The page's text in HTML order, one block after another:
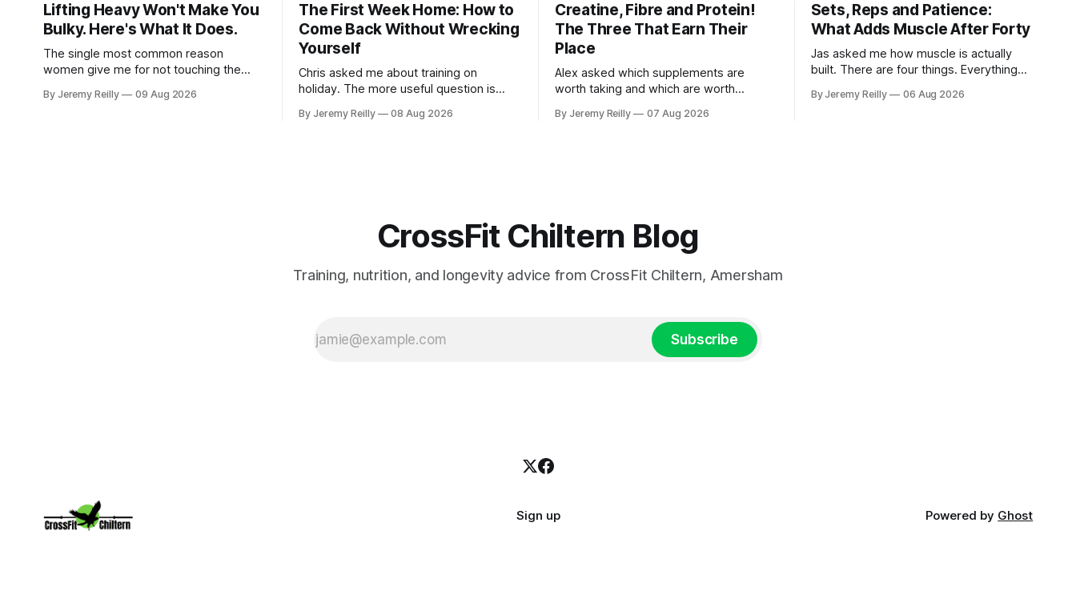
Lifting Heavy Won't Make You
Bulky. Here's What It Does.
The single most common reason
women give me for not touching the
getting bulky. Big. Manly. So they stay
By Jeremy Reilly 09 Aug 2026
The First Week Home: How to
Come Back Without Wrecking
Yourself
Chris asked me about training on
holiday. The more useful question is
holiday isn't the problem. Two weeks off
By Jeremy Reilly 08 Aug 2026
Creatine, Fibre and Protein!
The Three That Earn Their
Place
Alex asked which supplements are
worth taking and which are worth
doses, and nothing on it I don't take or
By Jeremy Reilly 07 Aug 2026
Sets, Reps and Patience:
What Adds Muscle After Forty
Jas asked me how muscle is actually
built. There are four things. Everything
sold back to you with a name. One: the
By Jeremy Reilly 06 Aug 2026
CrossFit Chiltern Blog
Training, nutrition, and longevity advice from CrossFit Chiltern, Amersham
Subscribe
Sign up Powered by Ghost